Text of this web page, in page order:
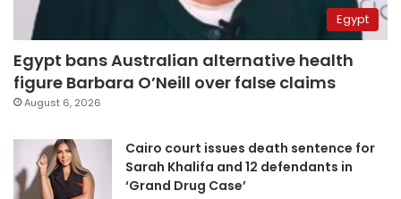
Egypt
Egypt bans Australian alternative health
figure Barbara O’Neill over false claims
August 6, 2026
Cairo court issues death sentence for
Sarah Khalifa and 12 defendants in
‘Grand Drug Case’